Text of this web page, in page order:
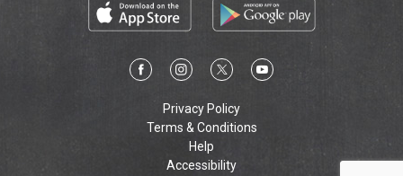
Privacy Policy
Terms & Conditions
Help
Accessibility